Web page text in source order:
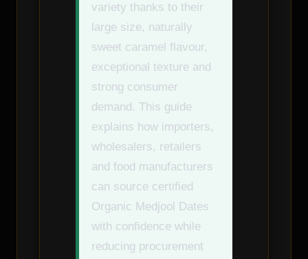
variety thanks to their
large size, naturally
sweet caramel flavour,
exceptional texture and
strong consumer
demand. This guide
explains how importers,
wholesalers, retailers
and food manufacturers
can source certified
Organic Medjool Dates
with confidence while
reducing procurement